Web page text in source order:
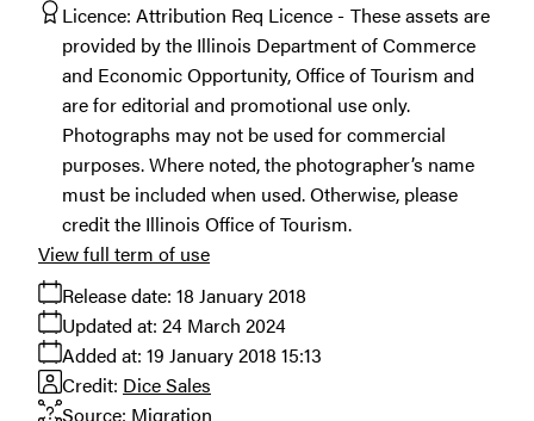
Licence: Attribution Req Licence
These assets are
provided by the Illinois Department of Commerce
and Economic Opportunity, Office of Tourism and
are for editorial and promotional use only.
Photographs may not be used for commercial
purposes. Where noted, the photographer’s name
must be included when used. Otherwise, please
credit the Illinois Office of Tourism.
Release date: 18 January 2018
Added at: 19 January 2018 15:13
Updated at: 24 March 2024
Source: Migration
Credit: Dice Sales
View full term of use